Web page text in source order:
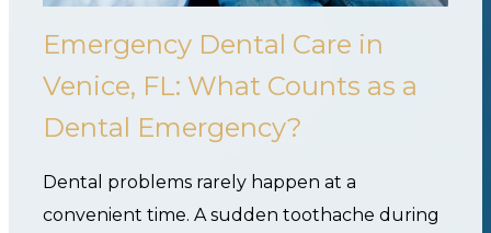
Emergency Dental Care in
Venice, FL: What Counts as a
Dental Emergency?
Dental problems rarely happen at a
convenient time. A sudden toothache during